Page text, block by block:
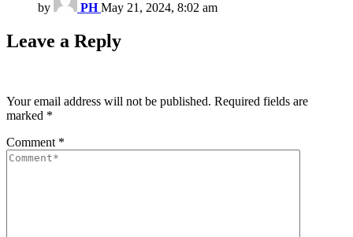
by PH May 21, 2024, 8:02 am
Leave a Reply
Your email address will not be published. Required fields are
marked *
Comment *